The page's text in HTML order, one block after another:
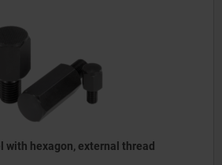
with hexagon, external thread